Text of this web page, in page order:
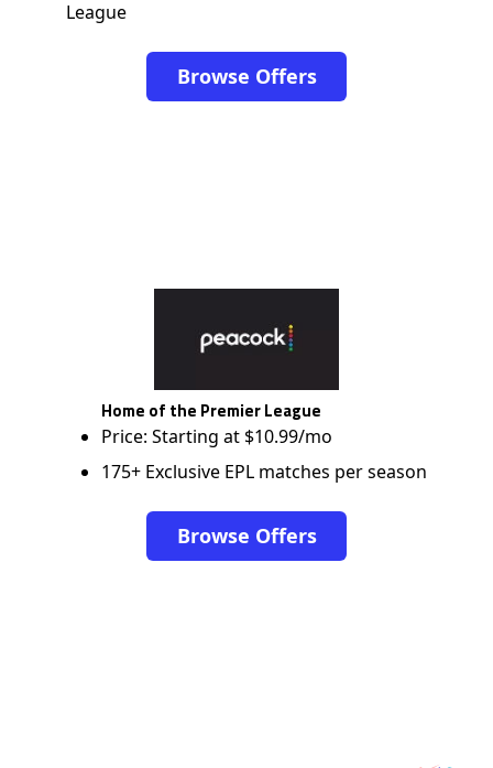
League
Browse Offers
Home of the Premier League
Price: Starting at $10.99/mo
175+ Exclusive EPL matches per season
Browse Offers